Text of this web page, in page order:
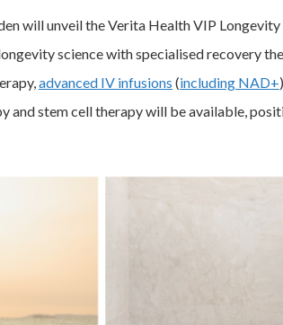
will unveil the Verita Health VIP
science with specialised recovery
advanced IV infusions (including NAD+),
and stem cell therapy will be available,